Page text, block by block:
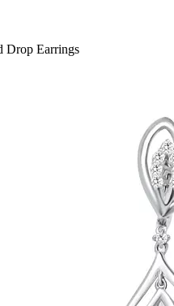
Drop Earrings